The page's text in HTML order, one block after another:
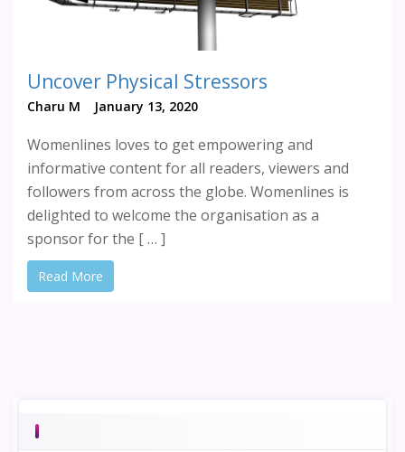
Uncover Physical Stressors
Charu M January 13, 2020
Womenlines loves to get empowering and
informative content for all readers, viewers and
followers from across the globe. Womenlines is
delighted to welcome the organisation as a
sponsor for the [ … ]
Read More